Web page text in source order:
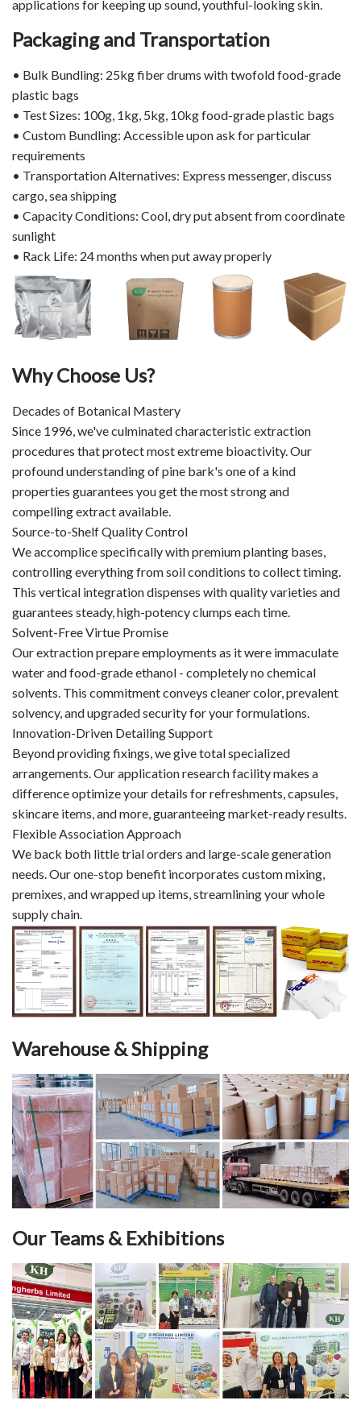
applications for keeping up sound, youthful-looking skin.
Packaging and Transportation
• Bulk Bundling: 25kg fiber drums with twofold food-grade
plastic bags
• Test Sizes: 100g, 1kg, 5kg, 10kg food-grade plastic bags
• Custom Bundling: Accessible upon ask for particular
requirements
• Transportation Alternatives: Express messenger, discuss
cargo, sea shipping
• Capacity Conditions: Cool, dry put absent from coordinate
sunlight
• Rack Life: 24 months when put away properly
Why Choose Us?
Decades of Botanical Mastery
Since 1996, we've culminated characteristic extraction
procedures that protect most extreme bioactivity. Our
profound understanding of pine bark's one of a kind
properties guarantees you get the most strong and
compelling extract available.
Source-to-Shelf Quality Control
We accomplice specifically with premium planting bases,
controlling everything from soil conditions to collect timing.
This vertical integration dispenses with quality varieties and
guarantees steady, high-potency clumps each time.
Solvent-Free Virtue Promise
Our extraction prepare employments as it were immaculate
water and food-grade ethanol - completely no chemical
solvents. This commitment conveys cleaner color, prevalent
solvency, and upgraded security for your formulations.
Innovation-Driven Detailing Support
Beyond providing fixings, we give total specialized
arrangements. Our application research facility makes a
difference optimize your details for refreshments, capsules,
skincare items, and more, guaranteeing market-ready results.
Flexible Association Approach
We back both little trial orders and large-scale generation
needs. Our one-stop benefit incorporates custom mixing,
premixes, and wrapped up items, streamlining your whole
supply chain.
Warehouse & Shipping
Our Teams & Exhibitions